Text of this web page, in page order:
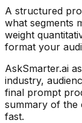
A structured
what segments
weight
format your
AskSmarter.ai
industry,
final prompt
summary of the
fast.